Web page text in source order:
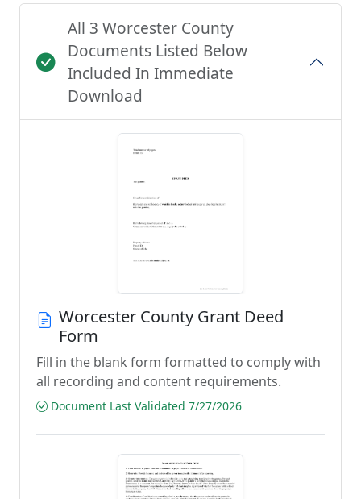
All 3 Worcester County
Documents Listed Below
Included In Immediate
Download
Worcester County Grant Deed
Form
Fill in the blank form formatted to comply with
all recording and content requirements.
Document Last Validated 7/27/2026